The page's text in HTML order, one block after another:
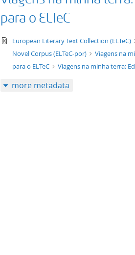
para o ELTeC
text/xml
European Literary Text Collection (ELTeC)
Novel Corpus (ELTeC-por)
Viagens na
para o ELTeC
Viagens na minha terra:
more metadata